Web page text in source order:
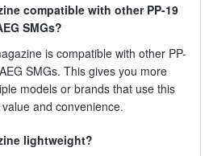
compatible with other PP-19
SMGs?
is compatible with other PP-
SMGs. This gives you more
models or brands that use this
and convenience.
lightweight?